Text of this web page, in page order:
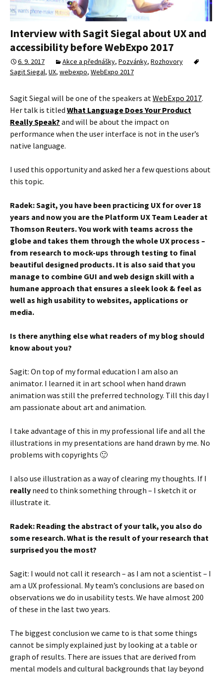
Interview with Sagit Siegal about UX and
accessibility before WebExpo 2017
6. 9. 2017 Akce a přednášky, Pozvánky, Rozhovory
Sagit Siegal, UX, webexpo, WebExpo 2017
Sagit Siegal will be one of the speakers at WebExpo 2017.
Her talk is titled What Language Does Your Product
Really Speak? and will be about the impact on
performance when the user interface is not in the user’s
native language.
I used this opportunity and asked her a few questions about
this topic.
Radek: Sagit, you have been practicing UX for over 18
years and now you are the Platform UX Team Leader at
Thomson Reuters. You work with teams across the
globe and takes them through the whole UX process –
from research to mock-ups through testing to final
beautiful designed products. It is also said that you
manage to combine GUI and web design skill with a
humane approach that ensures a sleek look & feel as
well as high usability to websites, applications or
media.
Is there anything else what readers of my blog should
know about you?
Sagit: On top of my formal education I am also an
animator. I learned it in art school when hand drawn
animation was still the preferred technology. Till this day I
am passionate about art and animation.
I take advantage of this in my professional life and all the
illustrations in my presentations are hand drawn by me. No
problems with copyrights 🙂
I also use illustration as a way of clearing my thoughts. If I
really need to think something through – I sketch it or
illustrate it.
Radek: Reading the abstract of your talk, you also do
some research. What is the result of your research that
surprised you the most?
Sagit: I would not call it research – as I am not a scientist – I
am a UX professional. My team’s conclusions are based on
observations we do in usability tests. We have almost 200
of these in the last two years.
The biggest conclusion we came to is that some things
cannot be simply explained just by looking at a table or
graph of results. There are issues that are derived from
mental models and cultural backgrounds that lay beyond